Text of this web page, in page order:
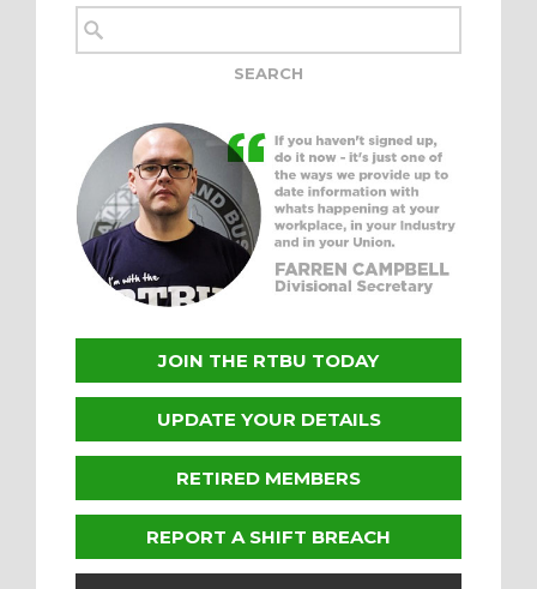
JOIN THE RTBU TODAY
UPDATE YOUR DETAILS
RETIRED MEMBERS
REPORT A SHIFT BREACH